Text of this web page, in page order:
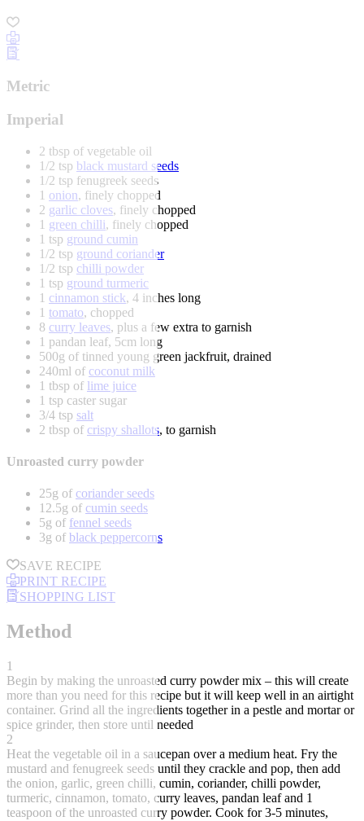
Metric
Imperial
2 tbsp of vegetable oil
1/2 tsp black mustard seeds
1/2 tsp fenugreek seeds
1 onion, finely chopped
2 garlic cloves, finely chopped
1 green chilli, finely chopped
1 tsp ground cumin
1/2 tsp ground coriander
1/2 tsp chilli powder
1 tsp ground turmeric
1 cinnamon stick, 4 inches long
1 tomato, chopped
8 curry leaves, plus a few extra to garnish
1 pandan leaf, 5cm long
500g of tinned young green jackfruit, drained
240ml of coconut milk
1 tbsp of lime juice
1 tsp caster sugar
3/4 tsp salt
2 tbsp of crispy shallots, to garnish
Unroasted curry powder
25g of coriander seeds
12.5g of cumin seeds
5g of fennel seeds
3g of black peppercorns
SAVE RECIPE
PRINT RECIPE
SHOPPING LIST
Method
1
Begin by making the unroasted curry powder mix – this will create
more than you need for this recipe but it will keep well in an airtight
container. Grind all the ingredients together in a pestle and mortar or
spice grinder, then store until needed
2
Heat the vegetable oil in a saucepan over a medium heat. Fry the
mustard and fenugreek seeds until they crackle and pop, then add
the onion, garlic, green chilli, cumin, coriander, chilli powder,
turmeric, cinnamon, tomato, curry leaves, pandan leaf and 1
teaspoon of the unroasted curry powder. Cook for 3-5 minutes,